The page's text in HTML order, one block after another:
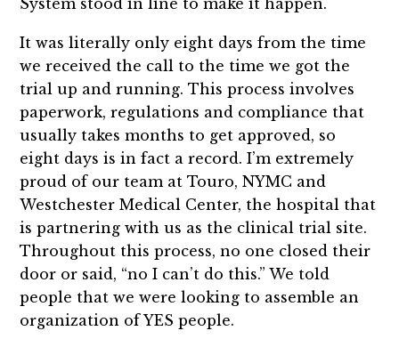
System stood in line to make it happen.
It was literally only eight days from the time
we received the call to the time we got the
trial up and running. This process involves
paperwork, regulations and compliance that
usually takes months to get approved, so
eight days is in fact a record. I’m extremely
proud of our team at Touro, NYMC and
Westchester Medical Center, the hospital that
is partnering with us as the clinical trial site.
Throughout this process, no one closed their
door or said, “no I can’t do this.” We told
people that we were looking to assemble an
organization of YES people.